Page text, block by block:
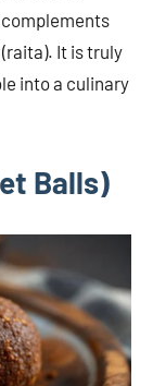
It is truly
into a culinary
Balls)